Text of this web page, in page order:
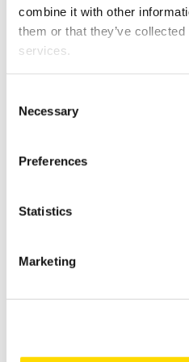
combine it with other
them or that they’ve
services.
Selection
Necessary
Preferences
Statistics
Marketing